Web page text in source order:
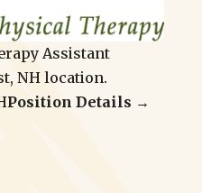
Assistant
NH location.
Position Details →